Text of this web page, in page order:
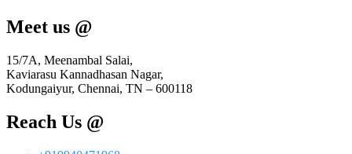
Meet us @
15/7A, Meenambal Salai,
Kaviarasu Kannadhasan Nagar,
Kodungaiyur, Chennai, TN – 600118
Reach Us @